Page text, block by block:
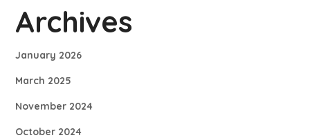
Archives
January 2026
March 2025
November 2024
October 2024